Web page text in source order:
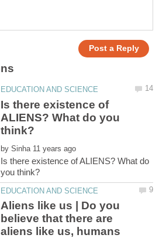
Is there existence of
ALIENS? What do you
by
Is there existence of ALIENS? What do
Aliens like us | Do you
believe that there are
aliens like us, humans